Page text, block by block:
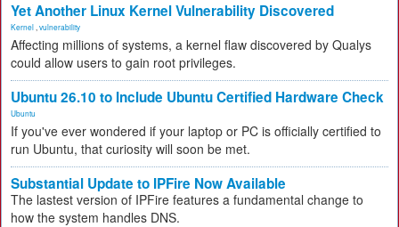
Yet Another Linux Kernel Vulnerability Discovered
Kernel vulnerability
Affecting millions of systems, a kernel flaw discovered by Qualys
could allow users to gain root privileges.
Ubuntu 26.10 to Include Ubuntu Certified Hardware Check
Ubuntu
If you've ever wondered if your laptop or PC is officially certified to
run Ubuntu, that curiosity will soon be met.
Substantial Update to IPFire Now Available
The lastest version of IPFire features a fundamental change to
how the system handles DNS.